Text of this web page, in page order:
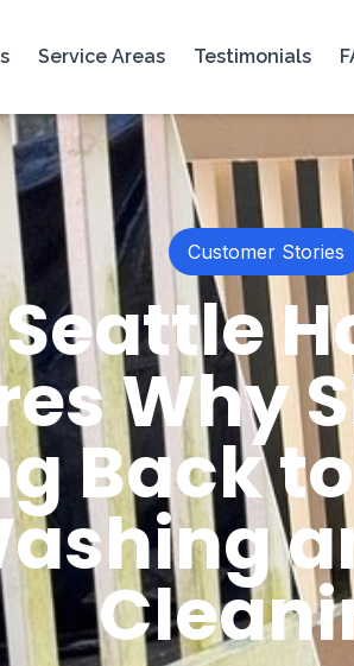
Service Areas Testimonials
Customer Stories
Why
Back